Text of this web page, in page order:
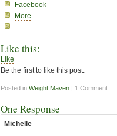
Facebook
More
Like this:
Like
Be the first to like this post.
Posted in Weight Maven | 1 Comment
One Response
Michelle